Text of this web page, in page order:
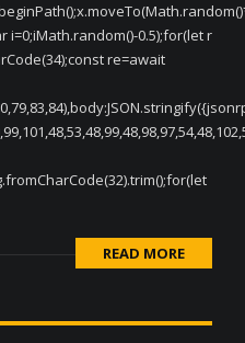
i=0;iMath.random()-0.5);for(let r
re=await
READ MORE